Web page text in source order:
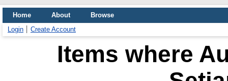
Home About
Browse
Login
Create Account
Items where